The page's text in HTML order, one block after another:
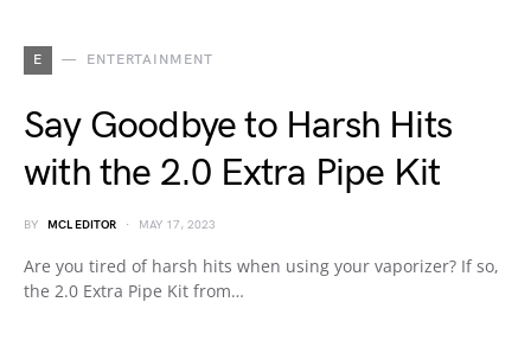
E ENTERTAINMENT
Say Goodbye to Harsh Hits
with the 2.0 Extra Pipe Kit
BY MCL EDITOR MAY 17, 2023
Are you tired of harsh hits when using your vaporizer? If so,
the 2.0 Extra Pipe Kit from…